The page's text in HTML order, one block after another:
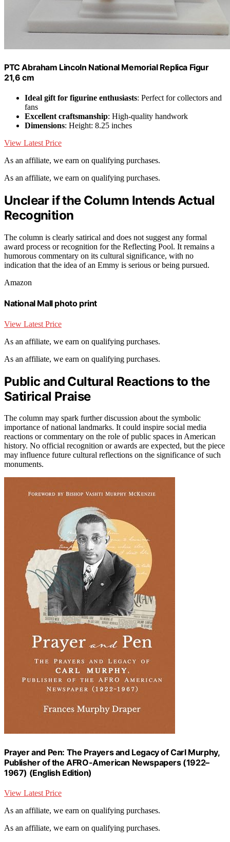
PTC Abraham Lincoln National Memorial Replica Figur
21,6 cm
Ideal gift for figurine enthusiasts: Perfect for collectors and
fans
Excellent craftsmanship: High-quality handwork
Dimensions: Height: 8.25 inches
View Latest Price
As an affiliate, we earn on qualifying purchases.
As an affiliate, we earn on qualifying purchases.
Unclear if the Column Intends Actual
Recognition
The column is clearly satirical and does not suggest any formal
award process or recognition for the Reflecting Pool. It remains a
humorous commentary on its cultural significance, with no
indication that the idea of an Emmy is serious or being pursued.
Amazon
National Mall photo print
View Latest Price
As an affiliate, we earn on qualifying purchases.
As an affiliate, we earn on qualifying purchases.
Public and Cultural Reactions to the
Satirical Praise
The column may spark further discussion about the symbolic
importance of national landmarks. It could inspire social media
reactions or commentary on the role of public spaces in American
history. No official recognition or awards are expected, but the piece
may influence future cultural reflections on the significance of such
monuments.
Prayer and Pen: The Prayers and Legacy of Carl Murphy,
Publisher of the AFRO-American Newspapers (1922–
1967) (English Edition)
View Latest Price
As an affiliate, we earn on qualifying purchases.
As an affiliate, we earn on qualifying purchases.